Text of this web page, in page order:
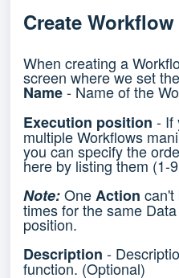
Create Workflow
When creating a
screen where we set
Name- Name of the
Execution position - If
multiple Workflows
you can specify the
here by listing them (1-
Note:OneAction can't
times for the same
position.
Description -
function. (Optional)